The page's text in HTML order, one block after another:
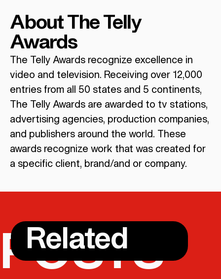
About The Telly
Awards
The Telly Awards recognize excellence in
video and television. Receiving over 12,000
entries from all 50 states and 5 continents,
The Telly Awards are awarded to tv stations,
advertising agencies, production companies,
and publishers around the world. These
awards recognize work that was created for
a specific client, brand/and or company.
Related
POSTS